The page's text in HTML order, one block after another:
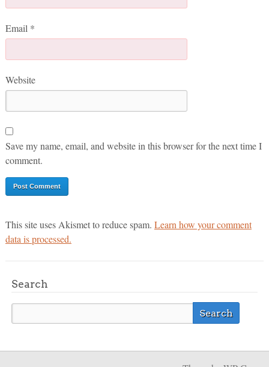
Email *
Website
Save my name, email, and website in this browser for the next time I
comment.
This site uses Akismet to reduce spam. Learn how your comment
data is processed.
Search